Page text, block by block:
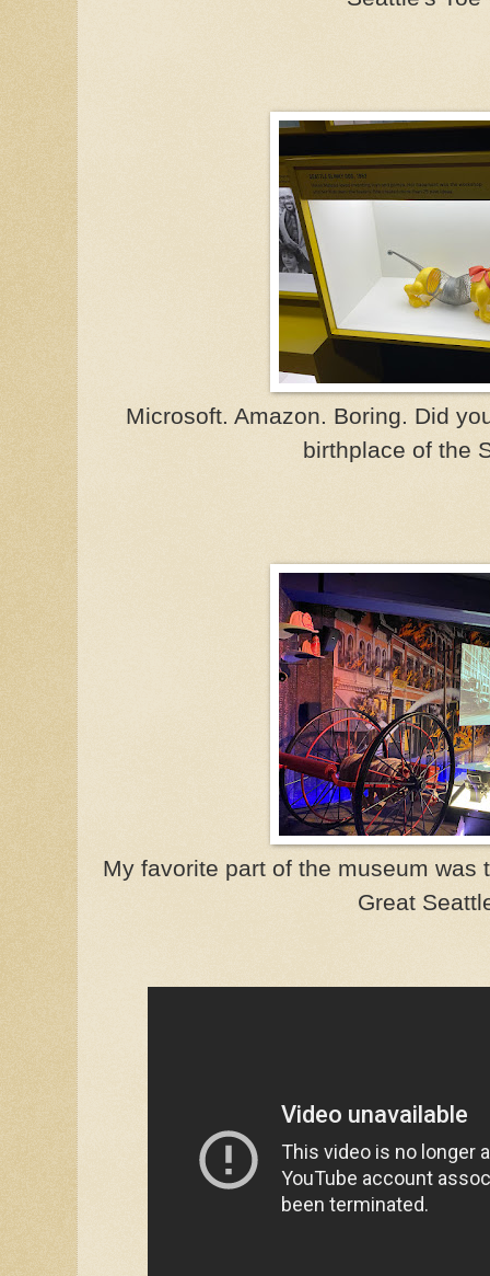
Microsoft. Amazon. Boring. Did
birthplace of the
My favorite part of the museum
Great